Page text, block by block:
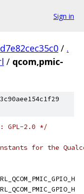
Sign in
/ .
/ qcom,pmic-
GPL-2.0 */
for the